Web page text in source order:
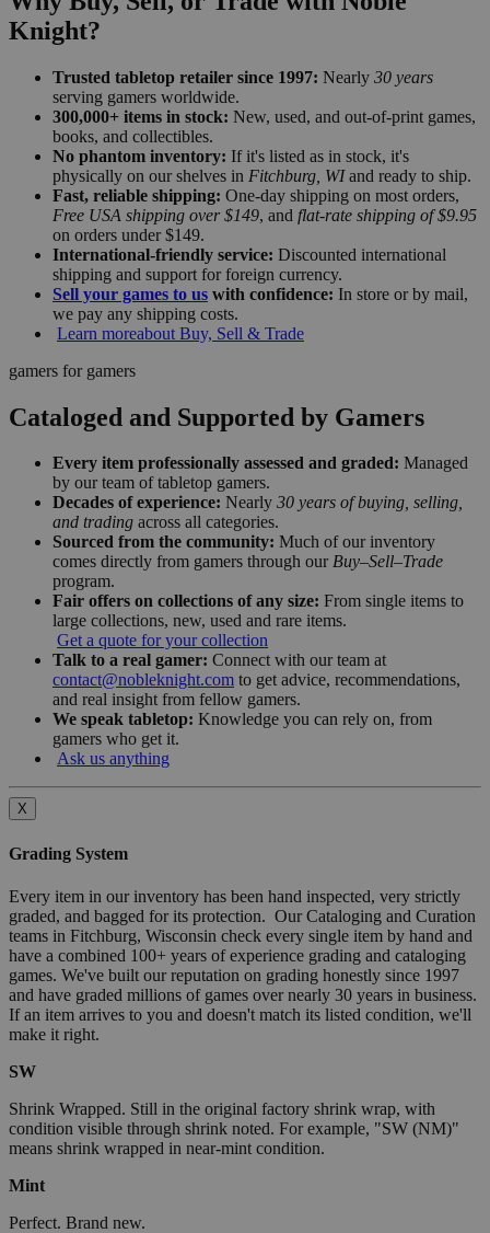
Knight?
Trusted tabletop retailer since 1997: Nearly 30 years
serving gamers worldwide.
300,000+ items in stock: New, used, and out-of-print games,
books, and collectibles.
No phantom inventory: If it's listed as in stock, it's
physically on our shelves in Fitchburg, WIand ready to ship.
Fast, reliable shipping: One-day shipping on most orders,
Free USA shipping over $149, and flat-rate shipping of $9.95
on orders under $149.
International-friendly service: Discounted international
shipping and support for foreign currency.
Sell your games to us with confidence: In store or by mail,
we pay any shipping costs.
Learn moreabout Buy, Sell & Trade
gamers for gamers
Cataloged and Supported by Gamers
Every item professionally assessed and graded: Managed
by our team of tabletop gamers.
Decades of experience: Nearly 30 years of buying, selling,
and trading across all categories.
Sourced from the community: Much of our inventory
comes directly from gamers through our Buy–Sell–Trade
program.
Fair offers on collections of any size: From single items to
large collections, new, used and rare items.
Get a quote for your collection
Talk to a real gamer: Connect with our team at
contact@nobleknight.com to get advice, recommendations,
and real insight from fellow gamers.
We speak tabletop: Knowledge you can rely on, from
gamers who get it.
Ask us anything
X
Grading System
Every item in our inventory has been hand inspected, very strictly
graded, and bagged for its protection. Our Cataloging and Curation
teams in Fitchburg, Wisconsin check every single item by hand and
have a combined 100+ years of experience grading and cataloging
games. We've built our reputation on grading honestly since 1997
and have graded millions of games over nearly 30 years in business.
If an item arrives to you and doesn't match its listed condition, we'll
make it right.
SW
Shrink Wrapped. Still in the original factory shrink wrap, with
condition visible through shrink noted. For example, "SW (NM)"
means shrink wrapped in near-mint condition.
Mint
Perfect. Brand new.